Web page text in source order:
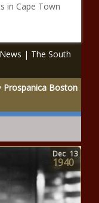
in Cape Town
| The South
Prospanica Boston
Dec 13
1940